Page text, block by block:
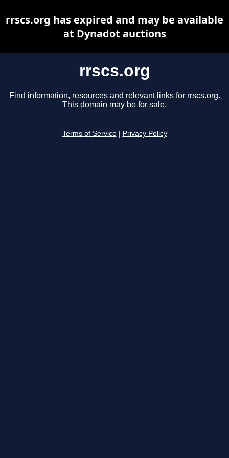
rrscs.org
Find information, resources and relevant links for rrscs.org.
This domain may be for sale.
Terms of Service Privacy Policy
rrscs.org has expired and may be available
at Dynadot auctions